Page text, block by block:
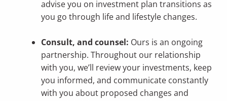
advise you on investment plan transitions as
you go through life and lifestyle changes.
Consult, and counsel: Ours is an ongoing
partnership. Throughout our relationship
with you, we’ll review your investments, keep
you informed, and communicate constantly
with you about proposed changes and